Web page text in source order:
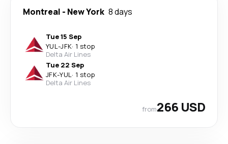
Montreal - New York 8 days
Tue 15 Sep
YUL-JFK· 1 stop
Delta Air Lines
Tue 22 Sep
JFK-YUL· 1 stop
Delta Air Lines
from266 USD